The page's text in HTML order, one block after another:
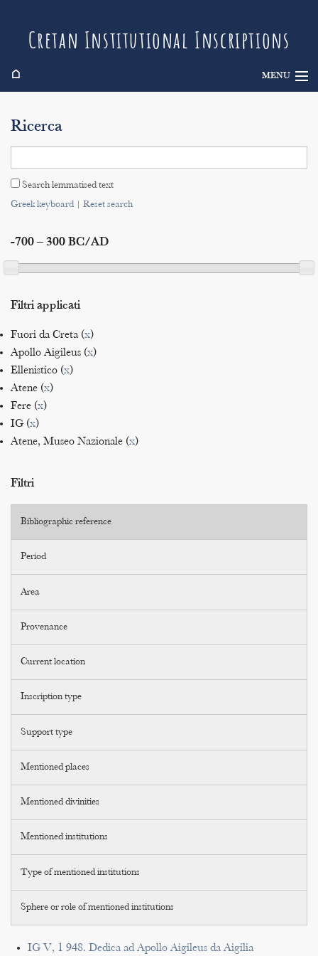
Cretan Institutional Inscriptions
⌂ MENU
Search
Indices
Ricerca
Search lemmatised text
Greek keyboard| Reset search
-700 – 300 BC/AD
Filtri applicati
Fuori da Creta (x)
Apollo Aigileus (x)
Ellenistico (x)
Atene (x)
Fere (x)
IG (x)
Atene, Museo Nazionale (x)
Filtri
Bibliographic reference
Period
Area
Provenance
Current location
Inscription type
Support type
Mentioned places
Mentioned divinities
Mentioned institutions
Type of mentioned institutions
Sphere or role of mentioned institutions
IG V, 1 948. Dedica ad Apollo Aigileus da Aigilia